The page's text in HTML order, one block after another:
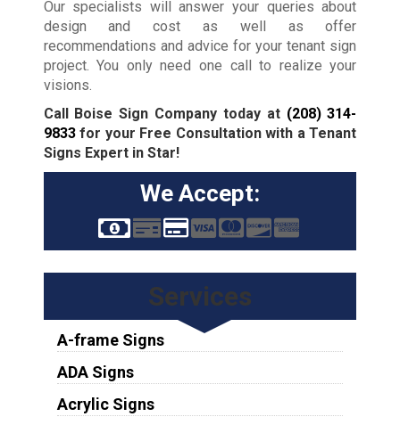
Our specialists will answer your queries about
design and cost as well as offer
recommendations and advice for your tenant sign
project. You only need one call to realize your
visions.
Call Boise Sign Company today at (208) 314-
9833for your Free Consultation with a Tenant
Signs Expert in Star!
We Accept:
Services
A-frame Signs
ADA Signs
Acrylic Signs